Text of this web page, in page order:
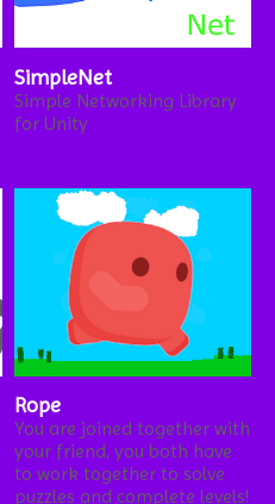
SimpleNet
Simple Networking Library
for Unity
Rope
You are joined together with
your friend, you both have
to work together to solve
puzzles and complete levels!